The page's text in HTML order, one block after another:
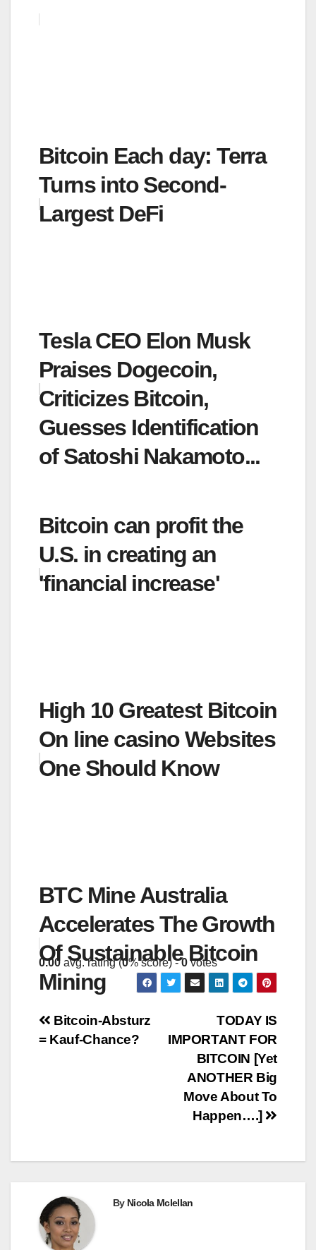
Bitcoin Each day: Terra
Turns into Second-
Largest DeFi
Tesla CEO Elon Musk
Praises Dogecoin,
Criticizes Bitcoin,
Guesses Identification
of Satoshi Nakamoto...
Bitcoin can profit the
U.S. in creating an
'financial increase'
High 10 Greatest Bitcoin
On line casino Websites
One Should Know
BTC Mine Australia
Accelerates The Growth
Of Sustainable Bitcoin
Mining
0.00 avg. rating (0% score) -0votes
Post
TODAY IS
IMPORTANT FOR
BITCOIN [Yet
ANOTHER Big
Move About To
Happen….]
Bitcoin-Absturz
= Kauf-Chance?
By Nicola Mclellan